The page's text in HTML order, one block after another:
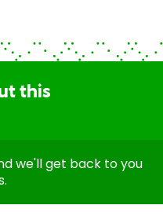
this
we'll get back to you